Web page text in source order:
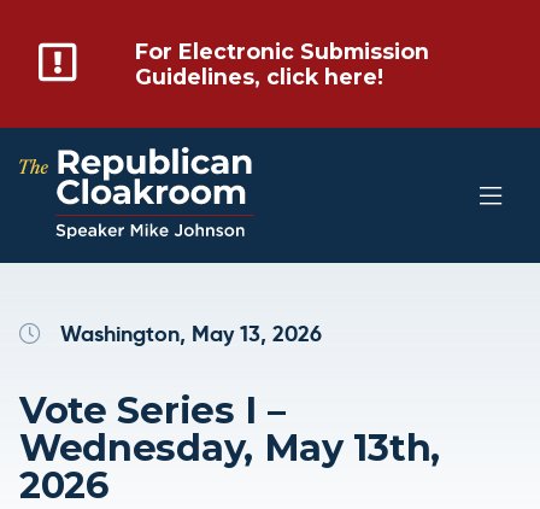
For Electronic Submission
Guidelines, click here!
Washington, May 13, 2026
Vote Series I –
Wednesday, May 13th,
2026